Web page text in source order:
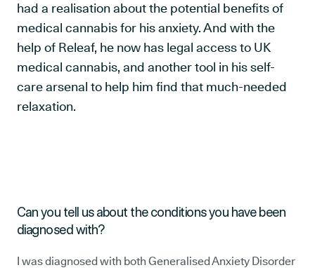
had a realisation about the potential benefits of
medical cannabis for his anxiety. And with the
help of Releaf, he now has legal access to UK
medical cannabis, and another tool in his self-
care arsenal to help him find that much-needed
relaxation.
Can you tell us about the conditions you have been
diagnosed with?
I was diagnosed with both Generalised Anxiety Disorder